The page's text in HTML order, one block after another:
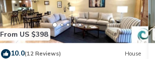
From US $398
10.0(12 Reviews) House